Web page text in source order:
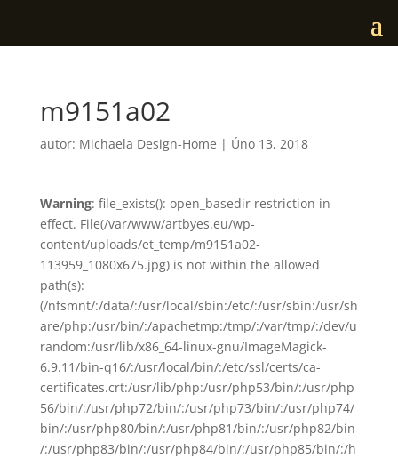
m9151a02
autor: Michaela Design-Home | Úno 13, 2018
Warning: file_exists(): open_basedir restriction in
effect. File(/var/www/artbyes.eu/wp-
content/uploads/et_temp/m9151a02-
113959_1080x675.jpg) is not within the allowed
path(s):
(/nfsmnt/:/data/:/usr/local/sbin:/etc/:/usr/sbin:/usr/sh
are/php:/usr/bin/:/apachetmp:/tmp/:/var/tmp/:/dev/u
random:/usr/lib/x86_64-linux-gnu/ImageMagick-
6.9.11/bin-q16/:/usr/local/bin/:/etc/ssl/certs/ca-
certificates.crt:/usr/lib/php:/usr/php53/bin/:/usr/php
56/bin/:/usr/php72/bin/:/usr/php73/bin/:/usr/php74/
bin/:/usr/php80/bin/:/usr/php81/bin/:/usr/php82/bin
/:/usr/php83/bin/:/usr/php84/bin/:/usr/php85/bin/:/h